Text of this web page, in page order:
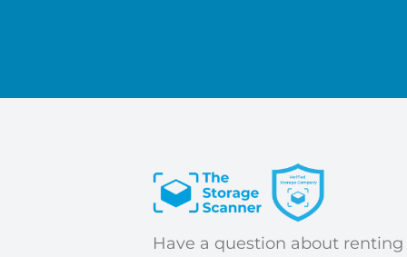
Have a question about renting